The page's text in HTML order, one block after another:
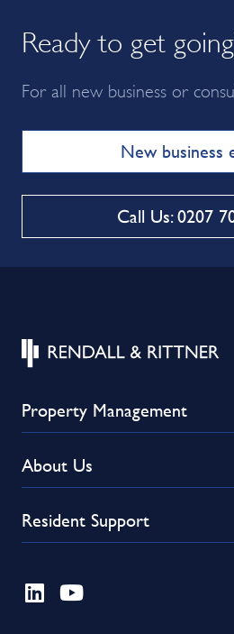
Ready to get
For all new business or
New business
Call Us: 0207
Property Management
About Us
Resident Support